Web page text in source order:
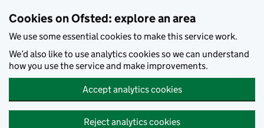
Cookies on Ofsted: explore an area
We use some essential cookies to make this service work.
We’d also like to use analytics cookies so we can understand
how you use the service and make improvements.
Accept analytics cookies
Reject analytics cookies